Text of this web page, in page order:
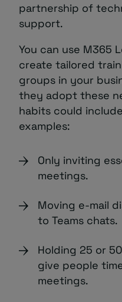
partnership of
support.
You can use M365
create tailored
groups in your
they adopt these
habits could
examples:
Only inviting
meetings.
Moving e-mail
to Teams chats.
Holding 25 or
give people
meetings.